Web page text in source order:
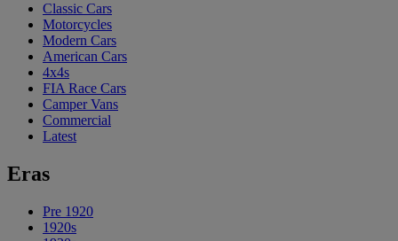
Classic Cars
Motorcycles
Modern Cars
American Cars
4x4s
FIA Race Cars
Camper Vans
Commercial
Latest
Eras
Pre 1920
1920s